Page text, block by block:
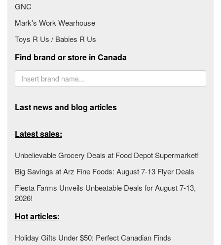
GNC
Mark's Work Wearhouse
Toys R Us / Babies R Us
Find brand or store in Canada
Last news and blog articles
Latest sales:
Unbelievable Grocery Deals at Food Depot Supermarket!
Big Savings at Arz Fine Foods: August 7-13 Flyer Deals
Fiesta Farms Unveils Unbeatable Deals for August 7-13,
2026!
Hot articles:
Holiday Gifts Under $50: Perfect Canadian Finds